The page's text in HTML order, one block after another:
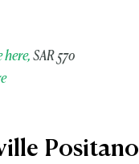
here, SAR 570
Positano